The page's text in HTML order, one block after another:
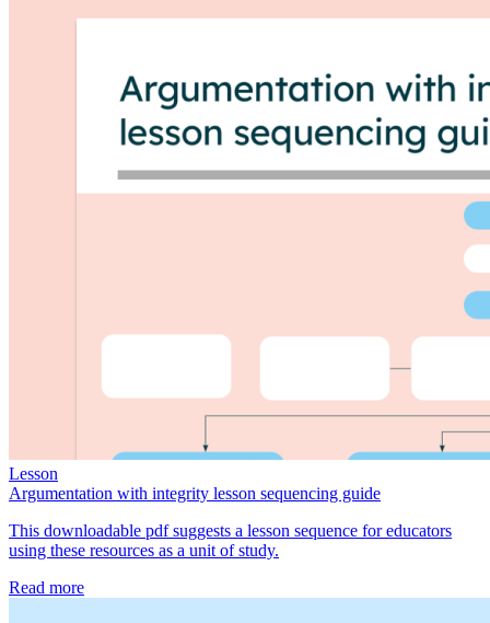
Lesson
Argumentation with integrity lesson sequencing guide
This downloadable pdf suggests a lesson sequence for educators
using these resources as a unit of study.
Read more